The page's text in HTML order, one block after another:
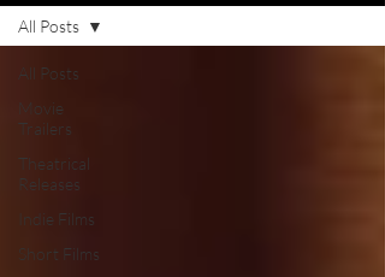
All Posts
Movie
Trailers
Theatrical
Releases
Indie Films
Short Films
All Posts